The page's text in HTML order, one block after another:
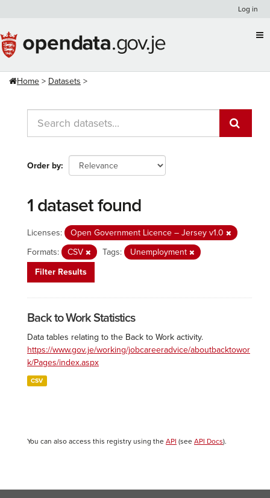
content
Log in
Home Datasets
Order by
1 dataset found
Licenses:
Open Government Licence – Jersey v1.0
Formats:
CSV Tags:
Unemployment
Filter Results
Back to Work Statistics
Data tables relating to the Back to Work activity.
https://www.gov.je/working/jobcareeradvice/aboutbacktowor
k/Pages/index.aspx
CSV
You can also access this registry using the API (see API Docs).